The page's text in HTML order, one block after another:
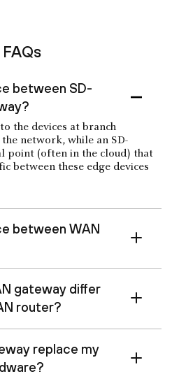
between SD-
the devices at branch
network, while an SD-
point (often in the cloud) that
between these edge devices
between WAN
gateway differ
router?
replace my